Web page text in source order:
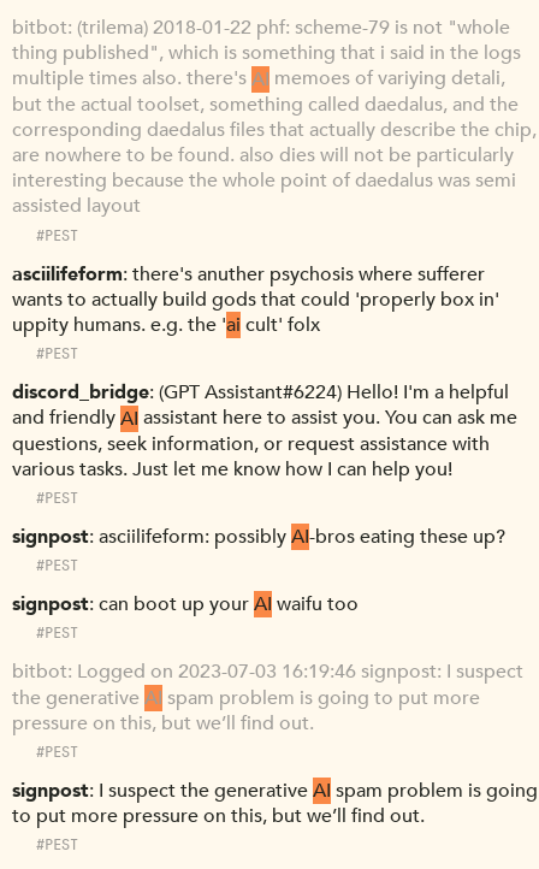
bitbot (trilema) 2018-01-22 phf: scheme-79 is not "whole
thing published", which is something that i said in the logs
multiple times also. there'sAI memoes of variying detali,
but the actual toolset, something called daedalus, and the
corresponding daedalus files that actually describe the chip,
are nowhere to be found. also dies will not be particularly
interesting because the whole point of daedalus was semi
assisted layout
#PEST
asciilifeform there's anuther psychosis where sufferer
wants to actually build gods that could 'properly box in'
uppity humans. e.g. the 'ai cult' folx
#PEST
discord_bridge (GPT Assistant#6224) Hello! I'm a helpful
and friendlyAI assistant here to assist you. You can ask me
questions, seek information, or request assistance with
various tasks. Just let me know how I can help you!
#PEST
signpost asciilifeform: possiblyAI-bros eating these up?
#PEST
signpost can boot up yourAI waifu too
#PEST
bitbot Logged on 2023-07-03 16:19:46 signpost: I suspect
the generative AI spam problem is going to put more
pressure on this, but we’ll find out.
#PEST
signpost I suspect the generativeAI spam problem is going
to put more pressure on this, but we’ll find out.
#PEST